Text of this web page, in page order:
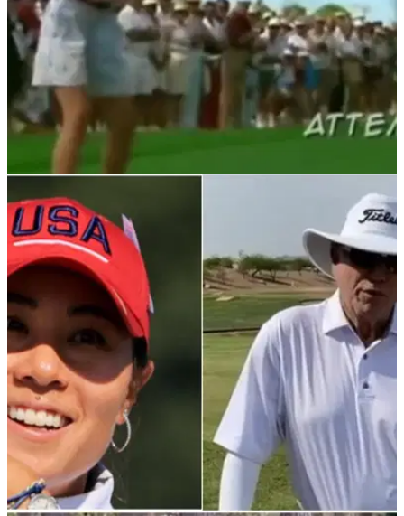
NEWS 01/03/23
Lady golfer CRUSHES golf fan TWICE IN A
ROW at tournament
Lady golfer drills golf ball into the crowd and hits the same
person twice in a row!